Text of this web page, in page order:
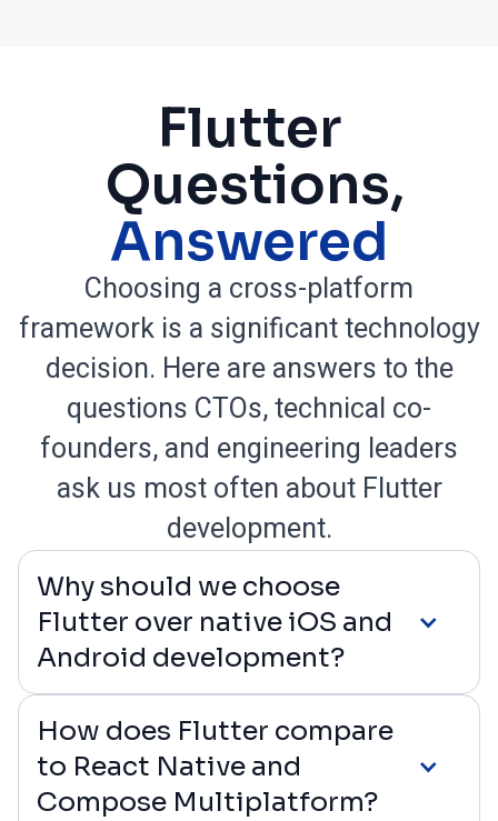
Flutter
Questions,
Answered
Choosing a cross-platform
framework is a significant technology
decision. Here are answers to the
questions CTOs, technical co-
founders, and engineering leaders
ask us most often about Flutter
development.
Why should we choose
Flutter over native iOS and
Android development?
How does Flutter compare
to React Native and
Compose Multiplatform?